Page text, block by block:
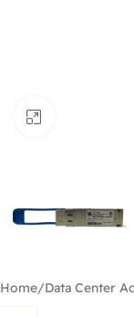
Home/Data Center